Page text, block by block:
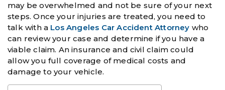
may be overwhelmed and not be sure of your next
steps. Once your injuries are treated, you need to
talk with a Los Angeles Car Accident Attorney who
can review your case and determine if you have a
viable claim. An insurance and civil claim could
allow you full coverage of medical costs and
damage to your vehicle.